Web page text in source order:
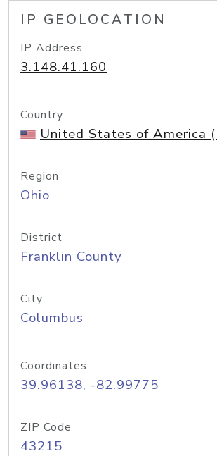
IP GEOLOCATION
IP Address
3.148.41.160
Country
United States of America
Region
Ohio
District
Franklin County
City
Columbus
Coordinates
39.96138, -82.99775
ZIP Code
43215